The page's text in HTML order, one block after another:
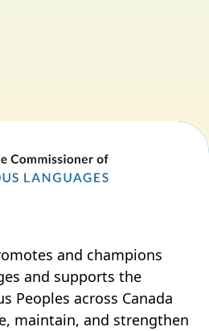
and champions
and supports the
Peoples across Canada
maintain, and strengthen